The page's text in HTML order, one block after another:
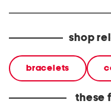
shop
bracelets
these